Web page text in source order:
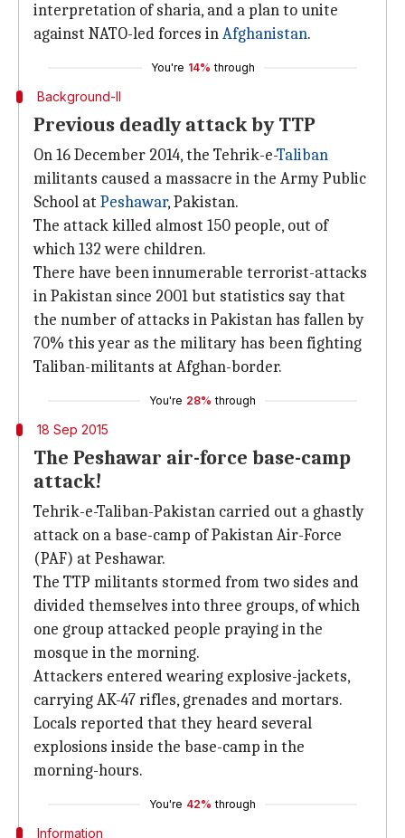
interpretation of sharia, and a plan to unite
against NATO-led forces inAfghanistan.
You're 14% through
Background-II
Previous deadly attack by TTP
On 16 December 2014, the Tehrik-e-Taliban
militants caused a massacre in the Army Public
School at Peshawar, Pakistan.
The attack killed almost 150 people, out of
which 132 were children.
There have been innumerable terrorist-attacks
in Pakistan since 2001 but statistics say that
the number of attacks in Pakistan has fallen by
70% this year as the military has been fighting
Taliban-militants at Afghan-border.
You're 28% through
18 Sep 2015
The Peshawar air-force base-camp
attack!
Tehrik-e-Taliban-Pakistan carried out a ghastly
attack on a base-camp of Pakistan Air-Force
(PAF) at Peshawar.
The TTP militants stormed from two sides and
divided themselves into three groups, of which
one group attacked people praying in the
mosque in the morning.
Attackers entered wearing explosive-jackets,
carrying AK-47 rifles, grenades and mortars.
Locals reported that they heard several
explosions inside the base-camp in the
morning-hours.
You're 42% through
Information